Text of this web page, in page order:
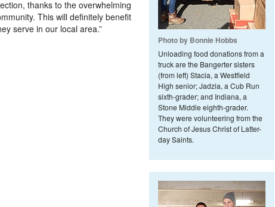
Photo by Bonnie Hobbs
Unloading food donations from a
truck are the Bangerter sisters
(from left) Stacia, a Westfield
High senior; Jadzia, a Cub Run
sixth-grader; and Indiana, a
Stone Middle eighth-grader.
They were volunteering from the
Church of Jesus Christ of Latter-
day Saints.
thanks to the overwhelming
This will definitely benefit
serve in our local area.”